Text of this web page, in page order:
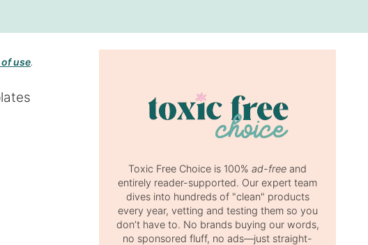
use.
Toxic Free Choice is 100% ad-free and
entirely reader-supported. Our expert team
dives into hundreds of "clean" products
every year, vetting and testing them so you
don’t have to. No brands buying our words,
no sponsored fluff, no ads—just straight-